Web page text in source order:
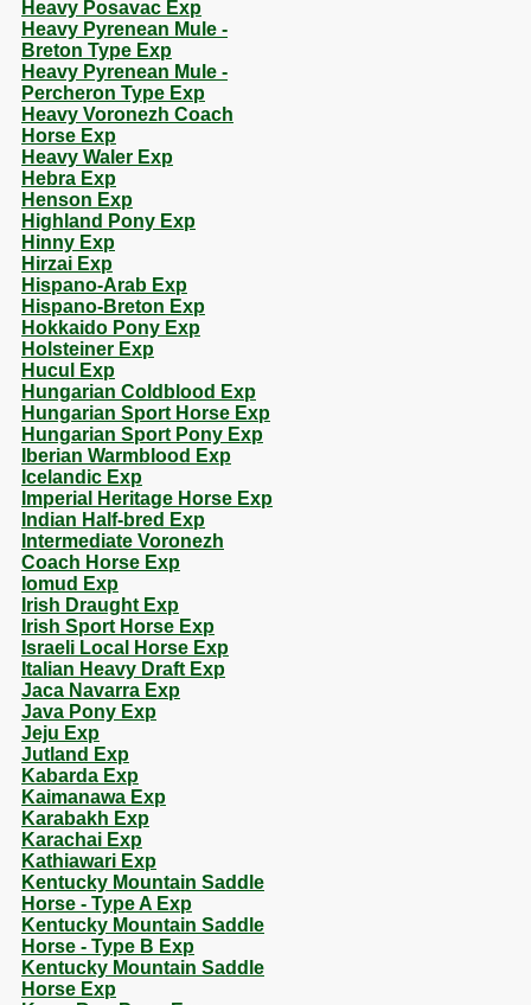
Heavy Posavac Exp
Heavy Pyrenean Mule -
Breton Type Exp
Heavy Pyrenean Mule -
Percheron Type Exp
Heavy Voronezh Coach
Horse Exp
Heavy Waler Exp
Hebra Exp
Henson Exp
Highland Pony Exp
Hinny Exp
Hirzai Exp
Hispano-Arab Exp
Hispano-Breton Exp
Hokkaido Pony Exp
Holsteiner Exp
Hucul Exp
Hungarian Coldblood Exp
Hungarian Sport Horse Exp
Hungarian Sport Pony Exp
Iberian Warmblood Exp
Icelandic Exp
Imperial Heritage Horse Exp
Indian Half-bred Exp
Intermediate Voronezh
Coach Horse Exp
Iomud Exp
Irish Draught Exp
Irish Sport Horse Exp
Israeli Local Horse Exp
Italian Heavy Draft Exp
Jaca Navarra Exp
Java Pony Exp
Jeju Exp
Jutland Exp
Kabarda Exp
Kaimanawa Exp
Karabakh Exp
Karachai Exp
Kathiawari Exp
Kentucky Mountain Saddle
Horse - Type A Exp
Kentucky Mountain Saddle
Horse - Type B Exp
Kentucky Mountain Saddle
Horse Exp